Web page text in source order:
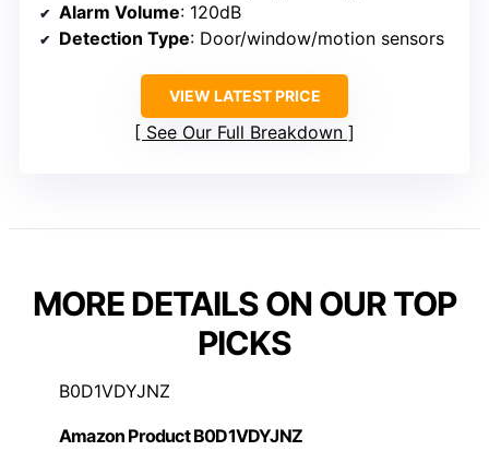
Alarm Volume: 120dB
Detection Type: Door/window/motion sensors
VIEW LATEST PRICE
See Our Full Breakdown
MORE DETAILS ON OUR TOP
PICKS
B0D1VDYJNZ
Amazon Product B0D1VDYJNZ